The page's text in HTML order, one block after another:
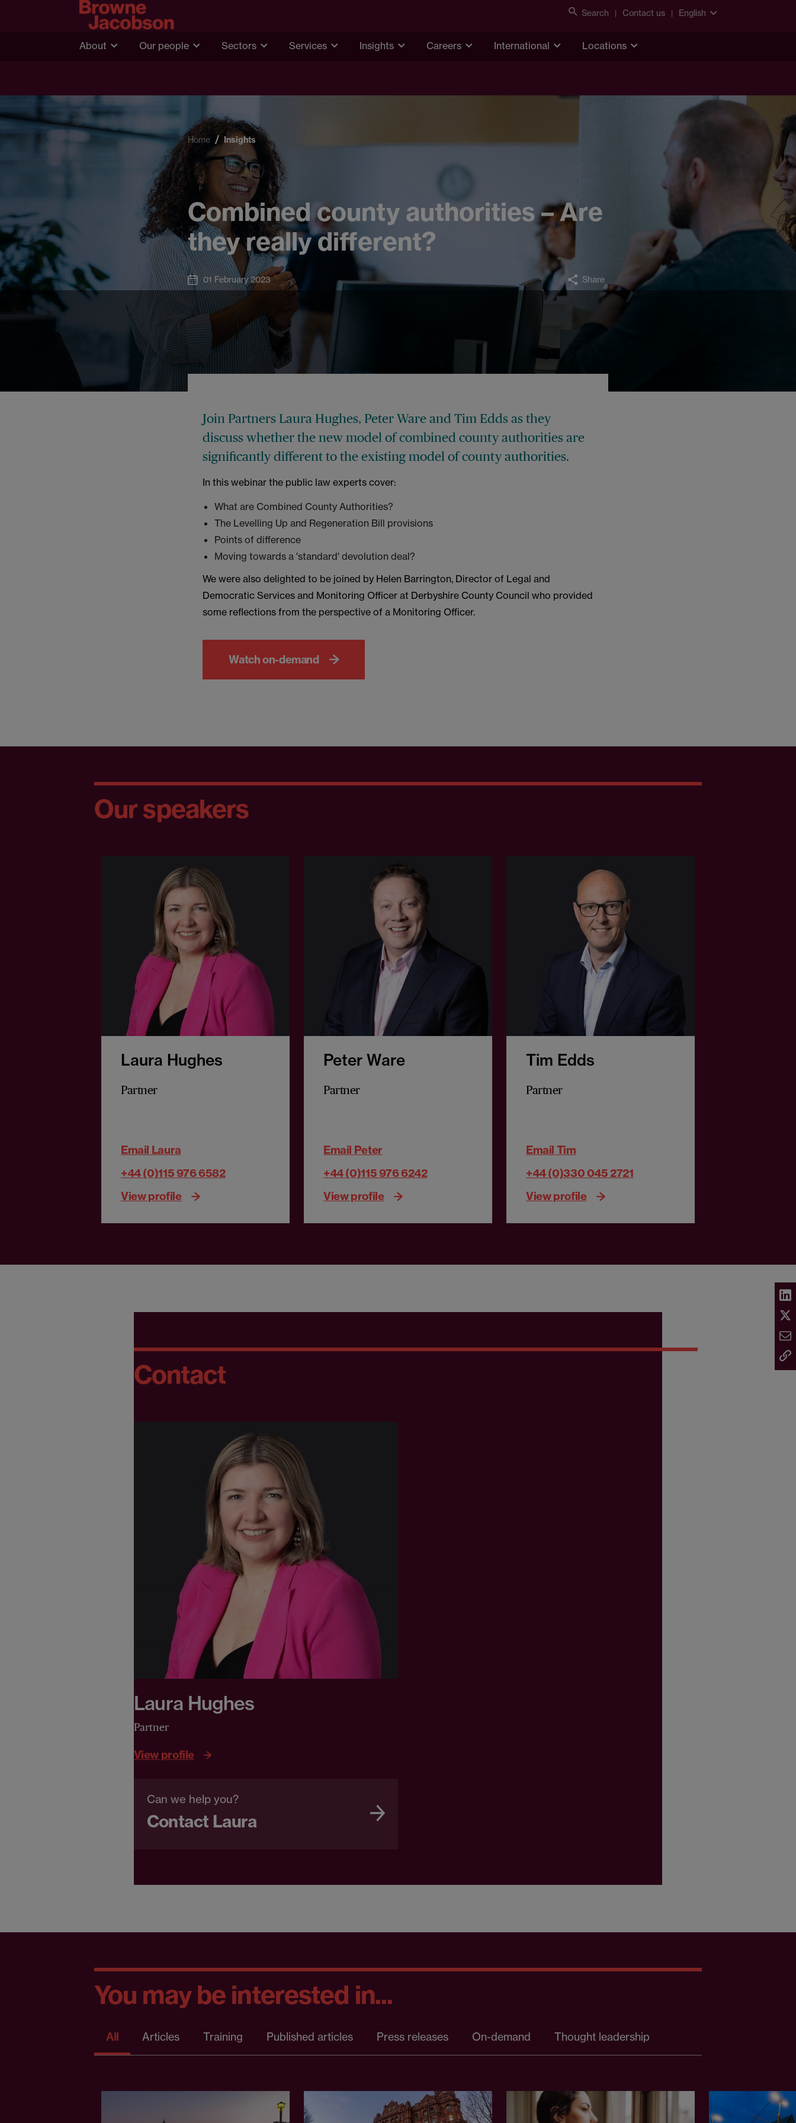
Search Contact us English
About Our people Sectors Services Insights Careers International Locations
Home Insights
Combined county authorities – Are
they really different?
01 February 2023 Share
Join Partners Laura Hughes, Peter Ware and Tim Edds as they
discuss whether the new model of combined county authorities are
significantly different to the existing model of county authorities.
In this webinar the public law experts cover:
What are Combined County Authorities?
The Levelling Up and Regeneration Bill provisions
Points of difference
Moving towards a 'standard' devolution deal?
We were also delighted to be joined by Helen Barrington, Director of Legal and
Democratic Services and Monitoring Officer at Derbyshire County Council who provided
some reflections from the perspective of a Monitoring Officer.
Watch on-demand
Our speakers
Laura Hughes
Partner
Email Laura
+44 (0)115 976 6582
View profile
Peter Ware
Partner
Email Peter
+44 (0)115 976 6242
View profile
Tim Edds
Partner
Email Tim
+44 (0)330 045 2721
View profile
Contact
Laura Hughes
Partner
View profile
Can we help you?
Contact Laura
You may be interested in...
All Articles Training Published articles Press releases On-demand Thought leadership